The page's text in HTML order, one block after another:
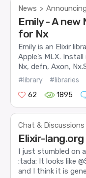
News > Announcing
Emily - A new
for Nx
Emily is an Elixir
Apple’s MLX.
Nx, defn, Axon,
#library #libraries
62
1895
Chat & Discussions
Elixir-
I just stumbled on
:tada: It looks like
and I think it is